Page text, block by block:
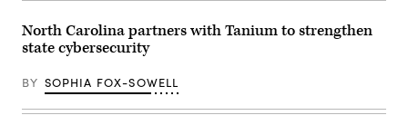
North Carolina partners with Tanium to strengthen
state cybersecurity
BY SOPHIA FOX-SOWELL